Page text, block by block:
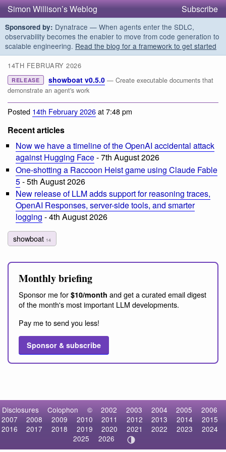
Simon Willison’s Weblog Subscribe
Sponsored by: Dynatrace — When agents enter the SDLC,
observability becomes the enabler to move from code generation to
scalable engineering. Read the blog for a framework to get started
14TH FEBRUARY 2026
RELEASE showboat v0.5.0 — Create executable documents that
demonstrate an agent's work
Posted 14th February 2026at 7:48 pm
Recent articles
Now we have a timeline of the OpenAI accidental attack
against Hugging Face- 7th August 2026
One-shotting a Raccoon Heist game using Claude Fable
5- 5th August 2026
New release of LLM adds support for reasoning traces,
OpenAI Responses, server-side tools, and smarter
logging - 4th August 2026
showboat 14
Monthly briefing
Sponsor me for $10/month and get a curated email digest
of the month's most important LLM developments.
Pay me to send you less!
Sponsor & subscribe
Disclosures Colophon © 2002 2003 2004 2005
2006
2007
2008 2009 2010 2011 2012 2013 2014
2015
2016
2017 2018 2019 2020 2021 2022 2023
2024
2025
2026